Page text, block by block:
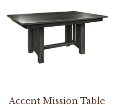
Accent Mission Table